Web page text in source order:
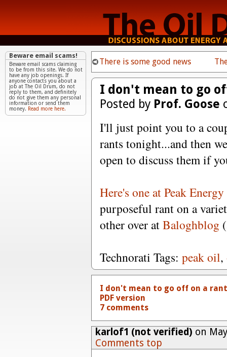
There is some good news
I don't mean to go
Posted by Prof. Goose
I'll just point you to a
rants tonight...and then
open to discuss them if
Here's one at Peak
purposeful rant on a
other over atBaloghblog
Technorati Tags: peak oil,
I don't mean to go off on a
PDF version
7 comments
karlof1 (not verified) on
Comments top
Beware email scams!
Beware email scams claiming
to be from this site. We do not
have any job openings. If
anyone contacts you about a
job at The Oil Drum, do not
reply to them, and definitely
do not give them any personal
information or send them
money. Read more here.